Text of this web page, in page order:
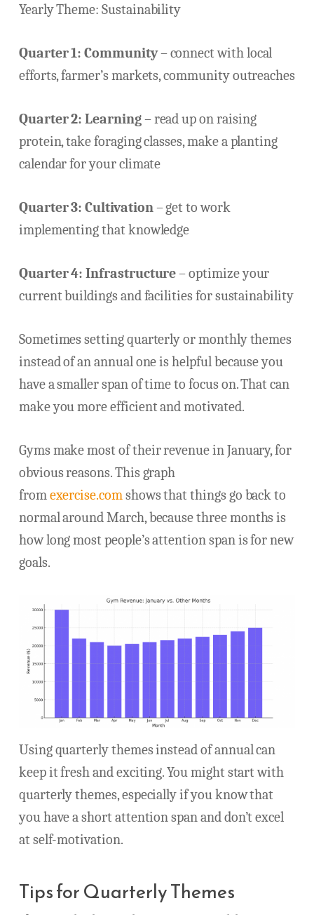
Yearly Theme: Sustainability
Quarter 1: Community– connect with local
efforts, farmer’s markets, community outreaches
Quarter 2: Learning– read up on raising
protein, take foraging classes, make a planting
calendar for your climate
Quarter 3: Cultivation– get to work
implementing that knowledge
Quarter 4: Infrastructure– optimize your
current buildings and facilities for sustainability
Sometimes setting quarterly or monthly themes
instead of an annual one is helpful because you
have a smaller span of time to focus on. That can
make you more efficient and motivated.
Gyms make most of their revenue in January, for
obvious reasons. This graph
fromexercise.comshows that things go back to
normal around March, because three months is
how long most people’s attention span is for new
goals.
Using quarterly themes instead of annual can
keep it fresh and exciting. You might start with
quarterly themes, especially if you know that
you have a short attention span and don’t excel
at self-motivation.
Tips for Quarterly Themes